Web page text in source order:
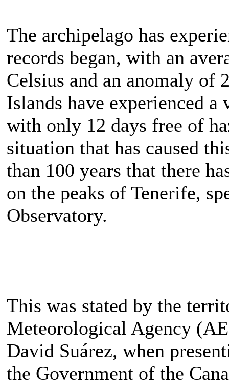
The archipelago has
records began, with an
Celsius and an anomaly of
Islands have experienced
with only 12 days free of
situation that has caused
than 100 years that there
on the peaks of Tenerife,
Observatory.
This was stated by the
Meteorological Agency
David Suárez, when
the Government of the